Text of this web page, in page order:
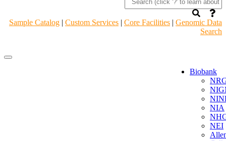
Sample Catalog | Custom Services | Core Facilities | Genomic Data
Search
Navigation
Navigation
Biobank
NIA
NEI